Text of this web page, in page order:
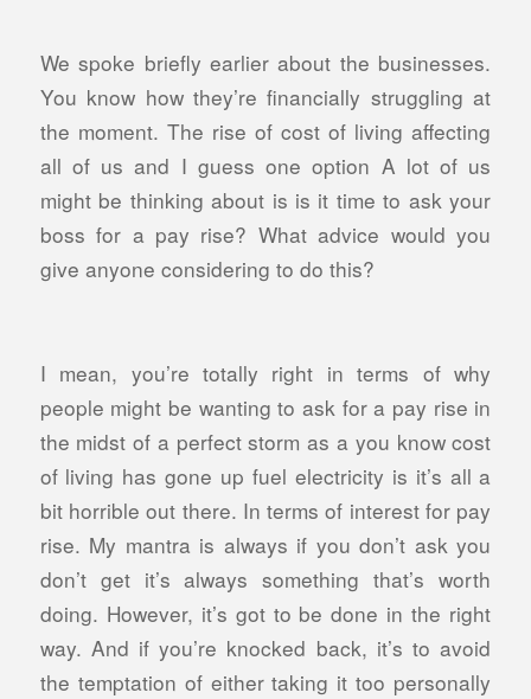
We spoke briefly earlier about the businesses.
You know how they’re financially struggling at
the moment. The rise of cost of living affecting
all of us and I guess one option A lot of us
might be thinking about is is it time to ask your
boss for a pay rise? What advice would you
give anyone considering to do this?
I mean, you’re totally right in terms of why
people might be wanting to ask for a pay rise in
the midst of a perfect storm as a you know cost
of living has gone up fuel electricity is it’s all a
bit horrible out there. In terms of interest for pay
rise. My mantra is always if you don’t ask you
don’t get it’s always something that’s worth
doing. However, it’s got to be done in the right
way. And if you’re knocked back, it’s to avoid
the temptation of either taking it too personally